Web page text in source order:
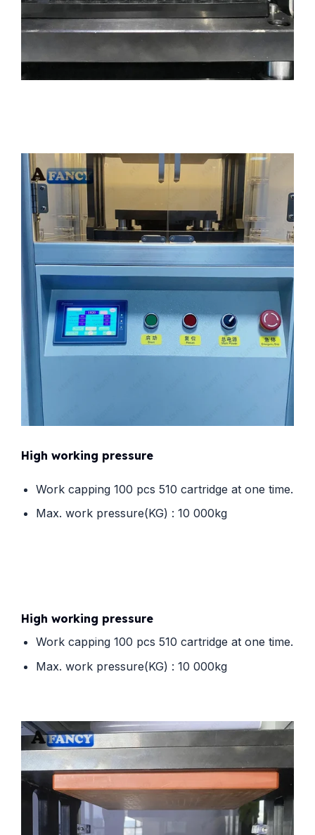
High working pressure
Work capping 100 pcs 510 cartridge at one time.
Max. work pressure(KG) : 10 000kg
High working pressure
Work capping 100 pcs 510 cartridge at one time.
Max. work pressure(KG) : 10 000kg